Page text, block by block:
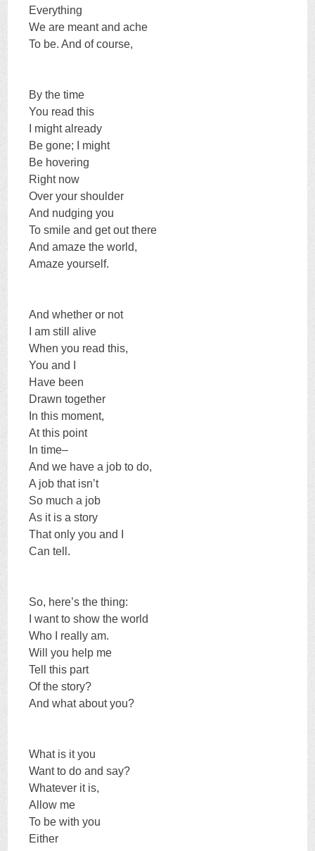
Everything
We are meant and ache
To be. And of course,
By the time
You read this
I might already
Be gone; I might
Be hovering
Right now
Over your shoulder
And nudging you
To smile and get out there
And amaze the world,
Amaze yourself.
And whether or not
I am still alive
When you read this,
You and I
Have been
Drawn together
In this moment,
At this point
In time–
And we have a job to do,
A job that isn’t
So much a job
As it is a story
That only you and I
Can tell.
So, here’s the thing:
I want to show the world
Who I really am.
Will you help me
Tell this part
Of the story?
And what about you?
What is it you
Want to do and say?
Whatever it is,
Allow me
To be with you
Either